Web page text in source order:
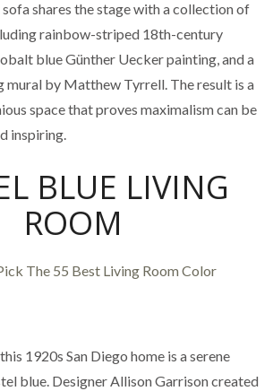
shares the stage with a collection of
rainbow-striped 18th-century
blue Günther Uecker painting, and a
mural by Matthew Tyrrell. The result is a
space that proves maximalism can be
inspiring.
BLUE LIVING
ROOM
1920s San Diego home is a serene
blue. Designer Allison Garrison created